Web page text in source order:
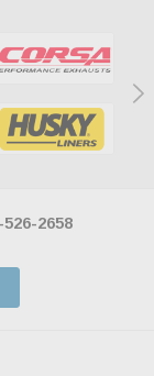
526-2658